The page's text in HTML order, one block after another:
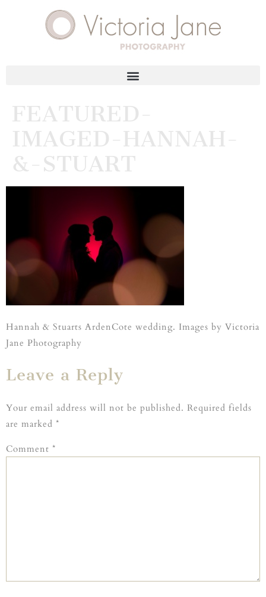
FEATURED-
IMAGED-HANNAH-
&-STUART
Hannah & Stuarts ArdenCote wedding. Images by Victoria
Jane Photography
Leave a Reply
Your email address will not be published. Required fields
are marked *
Comment *